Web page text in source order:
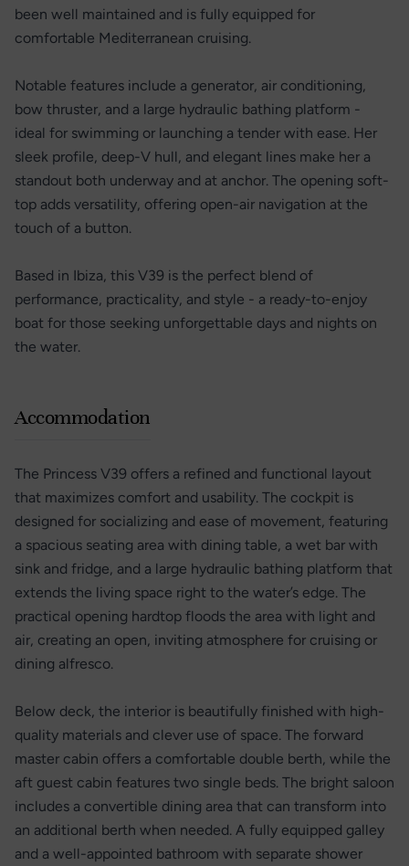
been well maintained and is fully equipped for
comfortable Mediterranean cruising.
Notable features include a generator, air conditioning,
bow thruster, and a large hydraulic bathing platform -
ideal for swimming or launching a tender with ease. Her
sleek profile, deep-V hull, and elegant lines make her a
standout both underway and at anchor. The opening soft-
top adds versatility, offering open-air navigation at the
touch of a button.
Based in Ibiza, this V39 is the perfect blend of
performance, practicality, and style - a ready-to-enjoy
boat for those seeking unforgettable days and nights on
the water.
Accommodation
The Princess V39 offers a refined and functional layout
that maximizes comfort and usability. The cockpit is
designed for socializing and ease of movement, featuring
a spacious seating area with dining table, a wet bar with
sink and fridge, and a large hydraulic bathing platform that
extends the living space right to the water’s edge. The
practical opening hardtop floods the area with light and
air, creating an open, inviting atmosphere for cruising or
dining alfresco.
Below deck, the interior is beautifully finished with high-
quality materials and clever use of space. The forward
master cabin offers a comfortable double berth, while the
aft guest cabin features two single beds. The bright saloon
includes a convertible dining area that can transform into
an additional berth when needed. A fully equipped galley
and a well-appointed bathroom with separate shower